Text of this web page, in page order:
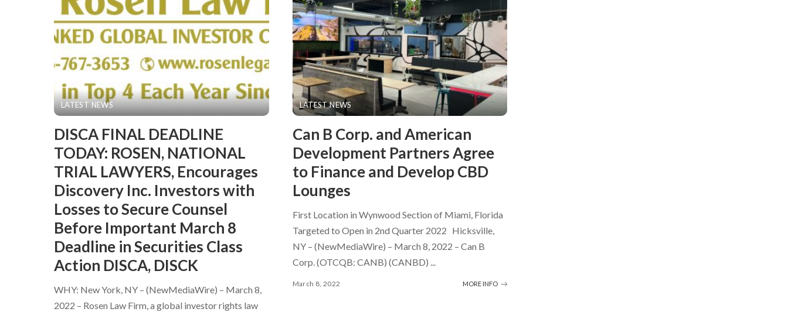
LATEST NEWS
DISCA FINAL DEADLINE
TODAY: ROSEN, NATIONAL
TRIAL LAWYERS, Encourages
Discovery Inc. Investors with
Losses to Secure Counsel
Before Important March 8
Deadline in Securities Class
Action DISCA, DISCK
WHY: New York, NY – (NewMediaWire) – March 8,
2022 – Rosen Law Firm, a global investor rights law
LATEST NEWS
Can B Corp. and American
Development Partners Agree
to Finance and Develop CBD
Lounges
First Location in Wynwood Section of Miami, Florida
Targeted to Open in 2nd Quarter 2022 Hicksville,
NY – (NewMediaWire) – March 8, 2022 – Can B
Corp. (OTCQB: CANB) (CANBD) ...
March 8, 2022 MORE INFO